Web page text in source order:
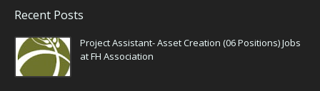
Recent Posts
Project Assistant- Asset Creation (06 Positions) Jobs
at FH Association